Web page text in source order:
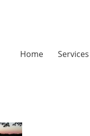
Home Services